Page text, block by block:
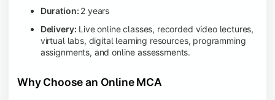
Duration: 2 years
Delivery: Live online classes, recorded video lectures,
virtual labs, digital learning resources, programming
assignments, and online assessments.
Why Choose an Online MCA